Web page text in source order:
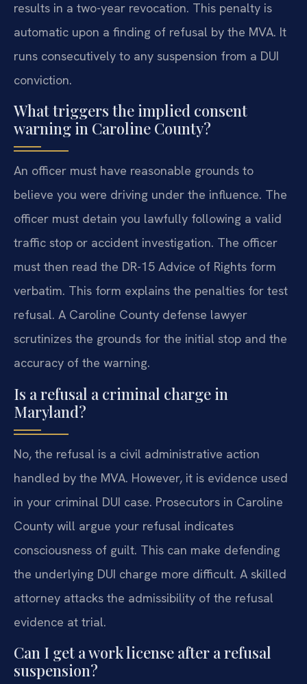
results in a two-year revocation. This penalty is
automatic upon a finding of refusal by the MVA. It
runs consecutively to any suspension from a DUI
conviction.
What triggers the implied consent
warning in Caroline County?
An officer must have reasonable grounds to
believe you were driving under the influence. The
officer must detain you lawfully following a valid
traffic stop or accident investigation. The officer
must then read the DR-15 Advice of Rights form
verbatim. This form explains the penalties for test
refusal. A Caroline County defense lawyer
scrutinizes the grounds for the initial stop and the
accuracy of the warning.
Is a refusal a criminal charge in
Maryland?
No, the refusal is a civil administrative action
handled by the MVA. However, it is evidence used
in your criminal DUI case. Prosecutors in Caroline
County will argue your refusal indicates
consciousness of guilt. This can make defending
the underlying DUI charge more difficult. A skilled
attorney attacks the admissibility of the refusal
evidence at trial.
Can I get a work license after a refusal
suspension?